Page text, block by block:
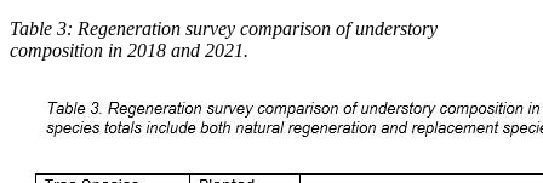
Table 3: Regeneration survey comparison of understory
composition in 2018 and 2021.